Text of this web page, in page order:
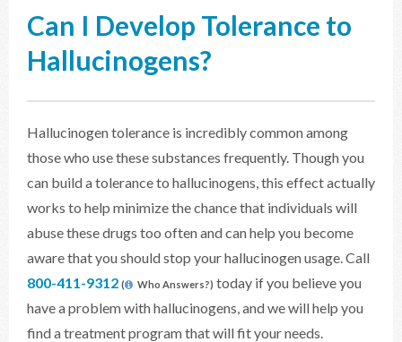
Can I Develop Tolerance to
Hallucinogens?
Hallucinogen tolerance is incredibly common among
those who use these substances frequently. Though you
can build a tolerance to hallucinogens, this effect actually
works to help minimize the chance that individuals will
abuse these drugs too often and can help you become
aware that you should stop your hallucinogen usage. Call
800-411-9312 ( Who Answers?) today if you believe you
have a problem with hallucinogens, and we will help you
find a treatment program that will fit your needs.